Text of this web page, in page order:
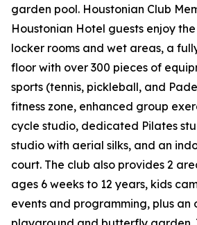
garden pool. Houstonian Club
Houstonian Hotel guests enjoy the
locker rooms and wet areas, a
floor with over 300 pieces of
sports (tennis, pickleball, and
fitness zone, enhanced group
cycle studio, dedicated Pilates
studio with aerial silks, and an
court. The club also provides 2
ages 6 weeks to 12 years, kids
events and programming, plus an